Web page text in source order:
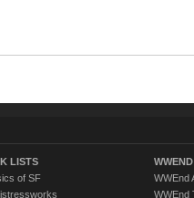
LISTS
of SF
WWEnd
WWEnd